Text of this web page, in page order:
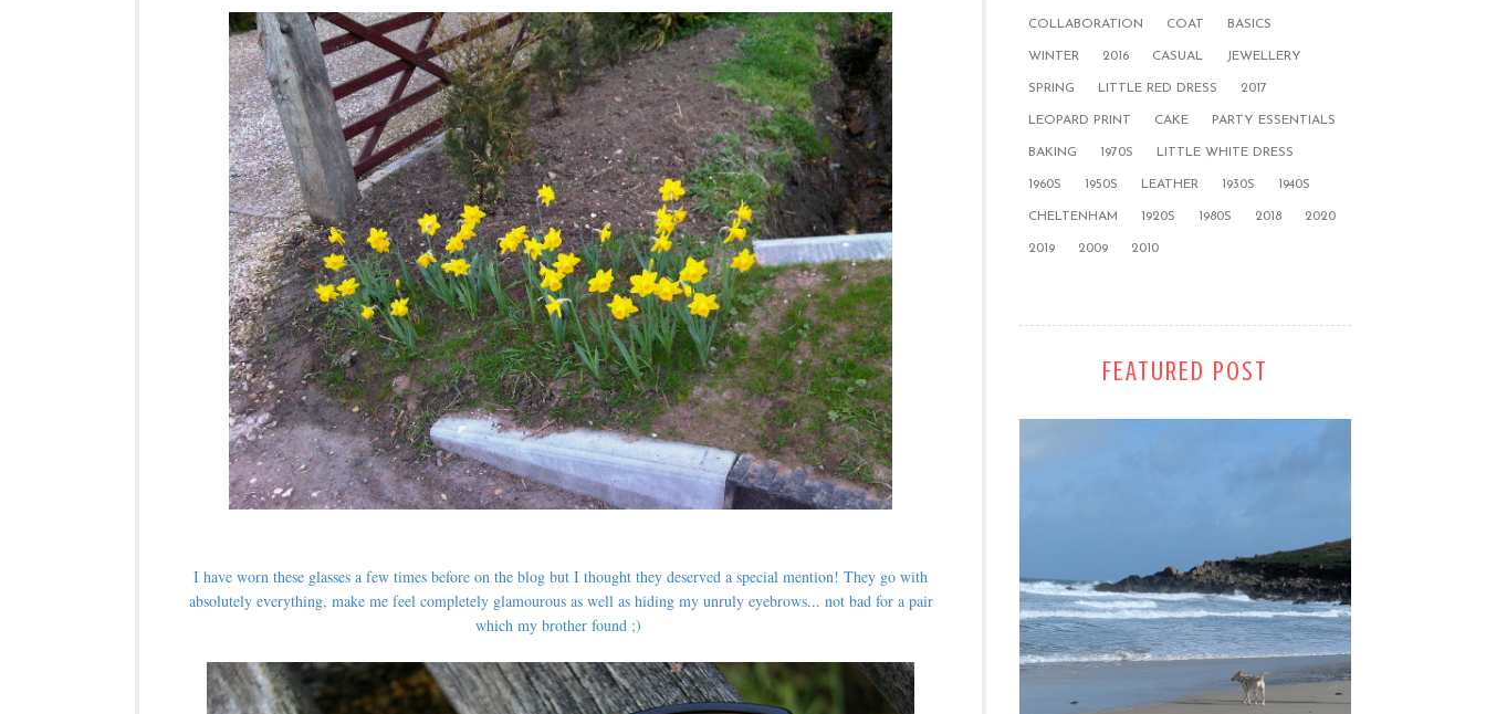
I have worn these glasses a few times before on the blog but I thought they deserved a special mention! They go with
absolutely everything, make me feel completely glamourous as well as hiding my unruly eyebrows... not bad for a pair
which my brother found ;)
COLLABORATION COAT BASICS
WINTER 2016 CASUAL JEWELLERY
SPRING LITTLE RED DRESS 2017
LEOPARD PRINT CAKE PARTY ESSENTIALS
BAKING 1970S LITTLE WHITE DRESS
1960S 1950S LEATHER 1930S 1940S
CHELTENHAM 1920S 1980S 2018 2020
2019 2009 2010
FEATURED POST